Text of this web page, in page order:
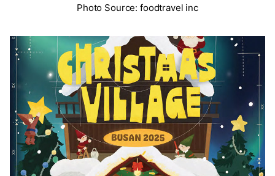
Photo Source: foodtravel inc